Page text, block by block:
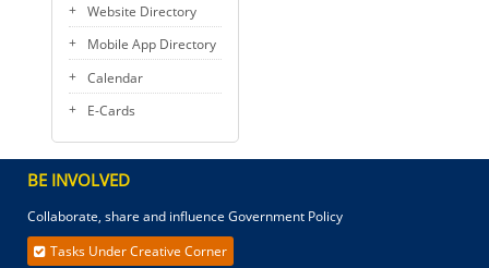
Website Directory
Mobile App Directory
Calendar
E-Cards
BE INVOLVED
Collaborate, share and influence Government Policy
Tasks Under Creative Corner